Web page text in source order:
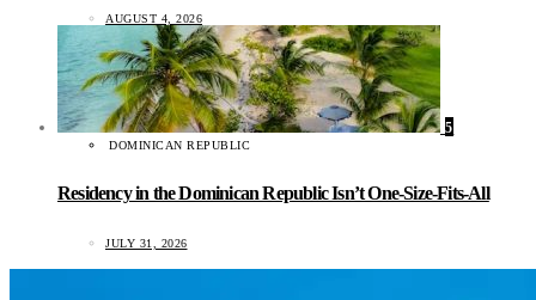
AUGUST 4, 2026
5
DOMINICAN REPUBLIC
Residency in the Dominican Republic Isn’t One-Size-Fits-All
JULY 31, 2026